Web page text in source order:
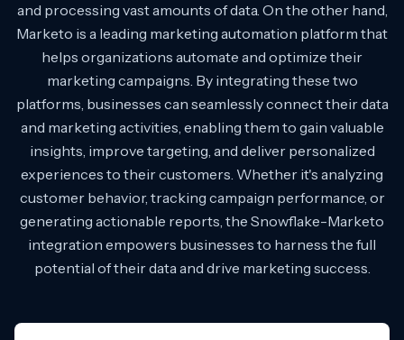
and processing vast amounts of data. On the other hand,
Marketo is a leading marketing automation platform that
helps organizations automate and optimize their
marketing campaigns. By integrating these two
platforms, businesses can seamlessly connect their data
and marketing activities, enabling them to gain valuable
insights, improve targeting, and deliver personalized
experiences to their customers. Whether it's analyzing
customer behavior, tracking campaign performance, or
generating actionable reports, the Snowflake-Marketo
integration empowers businesses to harness the full
potential of their data and drive marketing success.